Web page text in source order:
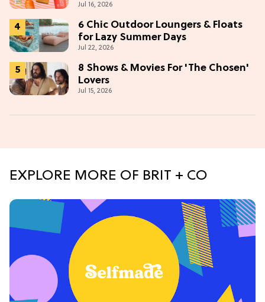
Glow
Jul 16, 2026
6 Chic Outdoor Loungers & Floats
for Lazy Summer Days
Jul 22, 2026
8 Shows & Movies For 'The Chosen'
Lovers
Jul 15, 2026
EXPLORE MORE OF BRIT + CO